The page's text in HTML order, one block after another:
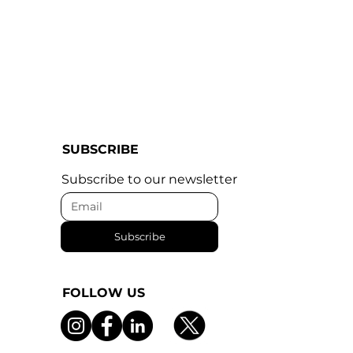
SUBSCRIBE
Subscribe to our newsletter
Subscribe
FOLLOW US